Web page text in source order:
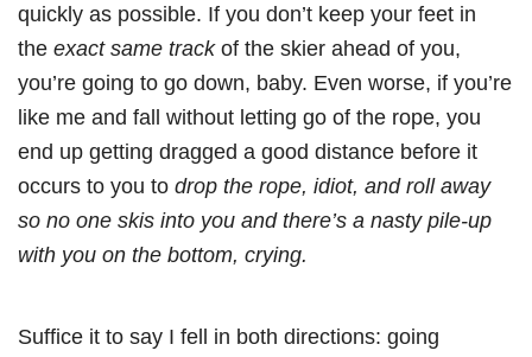
quickly as possible. If you don’t keep your feet in
the exact same trackof the skier ahead of you,
you’re going to go down, baby. Even worse, if you’re
like me and fall without letting go of the rope, you
end up getting dragged a good distance before it
occurs to you to drop the rope, idiot, and roll away
so no one skis into you and there’s a nasty pile-up
with you on the bottom, crying.
Suffice it to say I fell in both directions: going